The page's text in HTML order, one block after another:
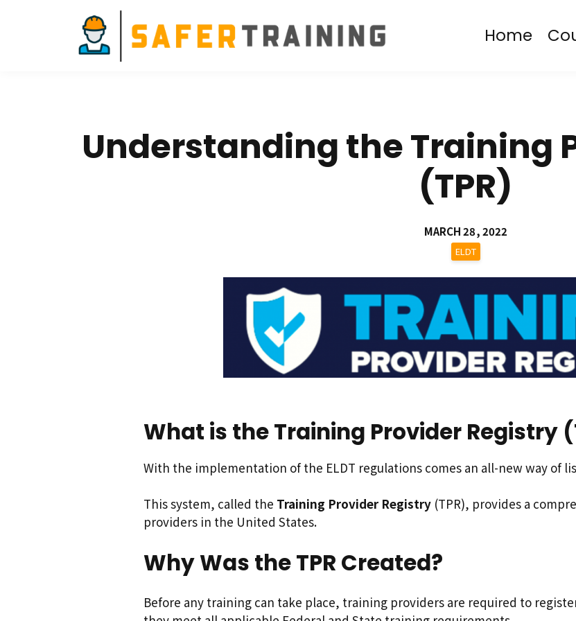
Home
Understanding the Training
(TPR)
MARCH 28, 2022
ELDT
What is the Training Provider Registry
With the implementation of the ELDT regulations comes an all-new way of
This system, called the Training Provider Registry (TPR), provides a
providers in the United States.
Why Was the TPR Created?
Before any training can take place, training providers are required to